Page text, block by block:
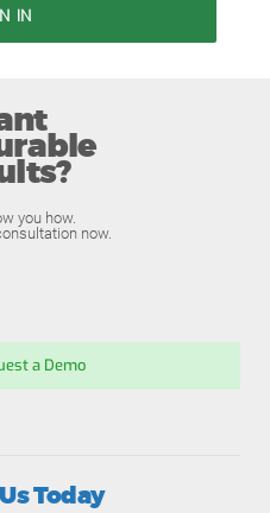
IN
you how.
now.
a Demo
Today